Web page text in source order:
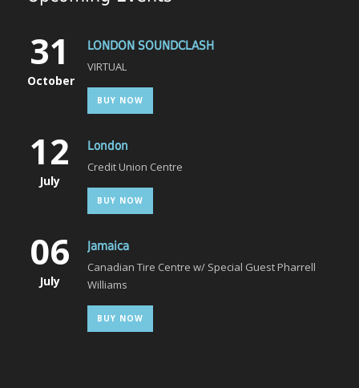
31
October
LONDON SOUNDCLASH
VIRTUAL
BUY NOW
12
July
London
Credit Union Centre
BUY NOW
06
July
Jamaica
Canadian Tire Centre w/ Special Guest Pharrell
Williams
BUY NOW